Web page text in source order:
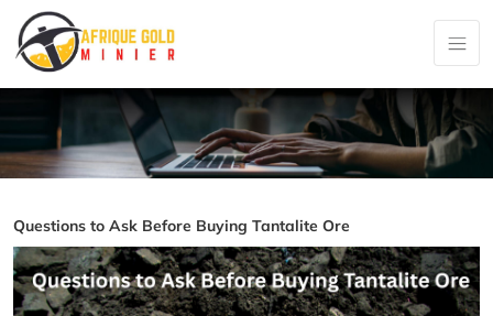
Questions to Ask Before Buying Tantalite Ore